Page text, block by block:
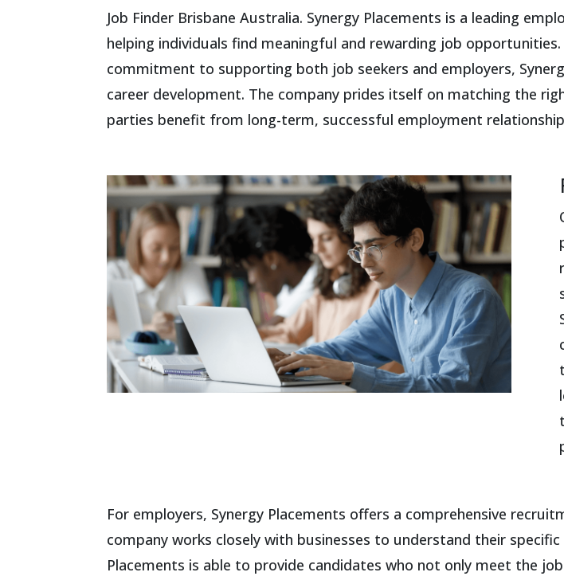
Job Finder Brisbane Australia. Synergy Placements is a leading
helping individuals find meaningful and rewarding job
commitment to supporting both job seekers and employers,
career development. The company prides itself on matching the
parties benefit from long-term, successful employment
For employers, Synergy Placements offers a comprehensive
company works closely with businesses to understand their
Placements is able to provide candidates who not only meet the